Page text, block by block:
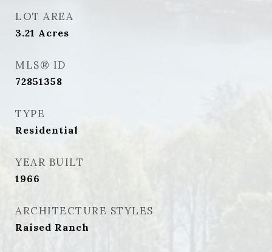
LOT AREA
3.21 Acres
MLS® ID
72851358
TYPE
Residential
YEAR BUILT
1966
ARCHITECTURE STYLES
Raised Ranch